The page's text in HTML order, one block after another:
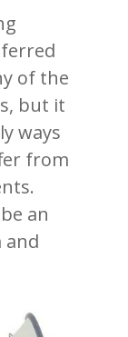
of the
but it
ways
from
an
and